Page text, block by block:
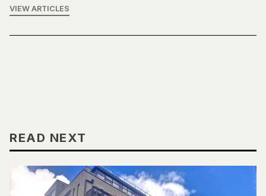
VIEW ARTICLES
READ NEXT